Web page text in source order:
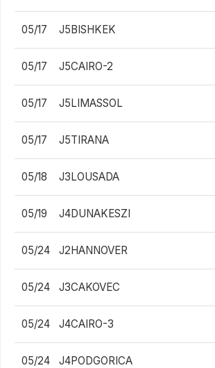
05/17 J5BISHKEK
05/17 J5CAIRO-2
05/17 J5LIMASSOL
05/17 J5TIRANA
05/18 J3LOUSADA
05/19 J4DUNAKESZI
05/24 J2HANNOVER
05/24 J3CAKOVEC
05/24 J4CAIRO-3
05/24 J4PODGORICA